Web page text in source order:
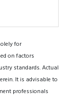
for
on factors
standards. Actual
It is advisable to
professionals